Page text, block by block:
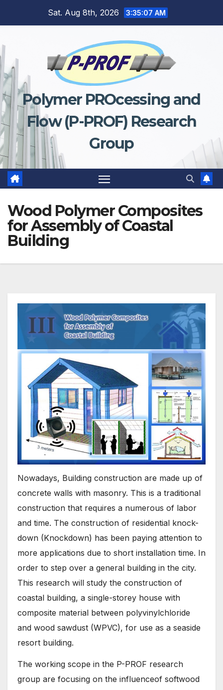
Sat. Aug 8th, 2026 3:35:07 AM
Polymer PROcessing and
Flow (P-PROF) Research
Group
Wood Polymer Composites
for Assembly of Coastal
Building
Nowadays, Building construction are made up of
concrete walls with masonry. This is a traditional
construction that requires a numerous of labor
and time. The construction of residential knock-
down (Knockdown) has been paying attention to
more applications due to short installation time. In
order to step over a general building in the city.
This research will study the construction of
coastal building, a single-storey house with
composite material between polyvinylchloride
and wood sawdust (WPVC), for use as a seaside
resort building.
The working scope in the P-PROF research
group are focusing on the influenceof softwood